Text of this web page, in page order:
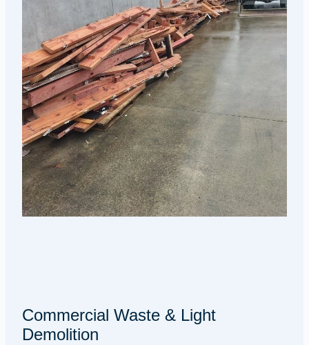
Commercial Waste & Light
Demolition